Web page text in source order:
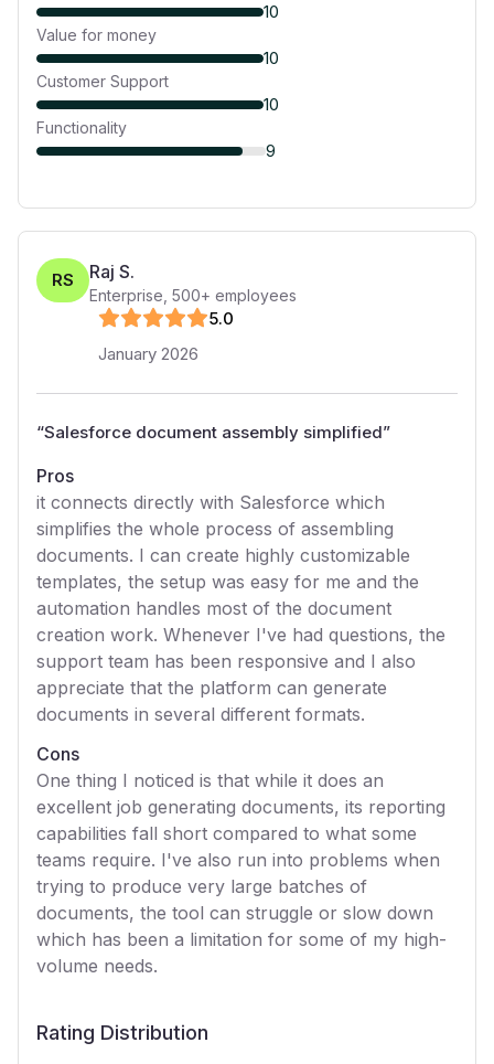
10
Value for money
10
Customer Support
10
Functionality
9
RS Raj S.
Enterprise 500+ employees
5.0
January 2026
“Salesforce document assembly simplified”
Pros
it connects directly with Salesforce which
simplifies the whole process of assembling
documents. I can create highly customizable
templates, the setup was easy for me and the
automation handles most of the document
creation work. Whenever I've had questions, the
support team has been responsive and I also
appreciate that the platform can generate
documents in several different formats.
Cons
One thing I noticed is that while it does an
excellent job generating documents, its reporting
capabilities fall short compared to what some
teams require. I've also run into problems when
trying to produce very large batches of
documents, the tool can struggle or slow down
which has been a limitation for some of my high-
volume needs.
Rating Distribution